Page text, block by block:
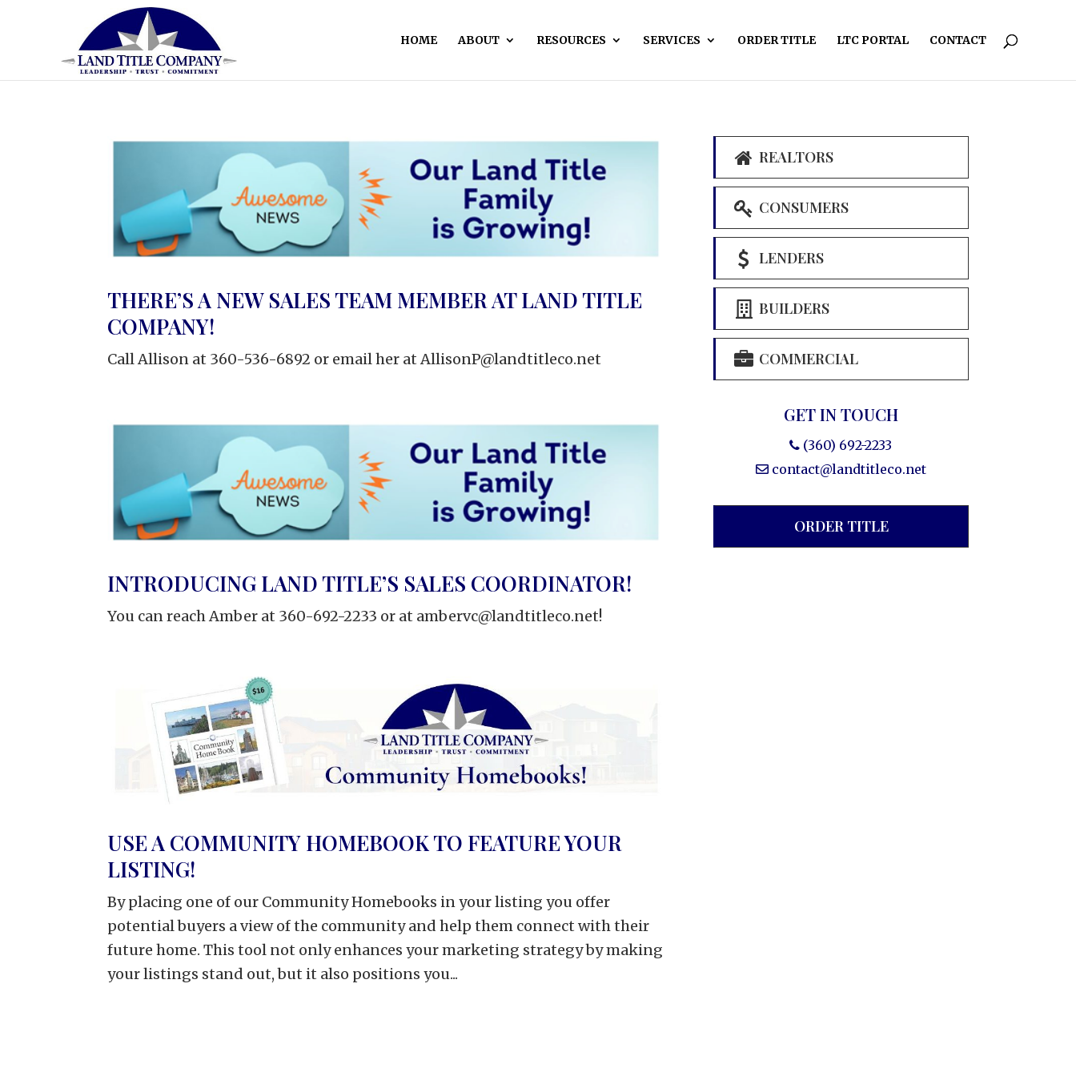
HOME ABOUT RESOURCES SERVICES ORDER TITLE LTC PORTAL CONTACT
THERE’S A NEW SALES TEAM MEMBER AT LAND TITLE
COMPANY!
Call Allison at 360-536-6892 or email her atAllisonP@landtitleco.net
INTRODUCING LAND TITLE’S SALES COORDINATOR!
You can reach Amber at 360-692-2233 or at ambervc@landtitleco.net!
USE A COMMUNITY HOMEBOOK TO FEATURE YOUR
LISTING!
By placing one of our Community Homebooks in your listing you offer
potential buyers a view of the community and help them connect with their
future home. This tool not only enhances your marketing strategy by making
your listings stand out, but it also positions you...
REALTORS
CONSUMERS
LENDERS
BUILDERS
COMMERCIAL
GET IN TOUCH
(360) 692-2233
contact@landtitleco.net
ORDER TITLE